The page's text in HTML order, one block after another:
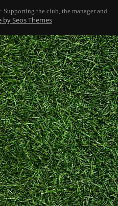
the club, the manager and
by Seos Themes